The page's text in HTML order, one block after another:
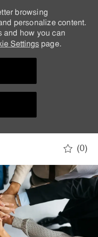
browsing
personalize content.
and how you can
Settingspage.
(0)